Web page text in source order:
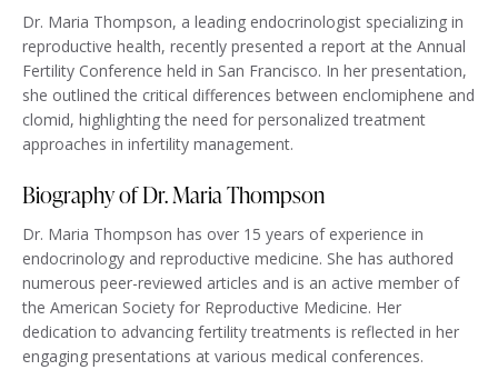
Dr. Maria Thompson, a leading endocrinologist specializing in
reproductive health, recently presented a report at the Annual
Fertility Conference held in San Francisco. In her presentation,
she outlined the critical differences between enclomiphene and
clomid, highlighting the need for personalized treatment
approaches in infertility management.
Biography of Dr. Maria Thompson
Dr. Maria Thompson has over 15 years of experience in
endocrinology and reproductive medicine. She has authored
numerous peer-reviewed articles and is an active member of
the American Society for Reproductive Medicine. Her
dedication to advancing fertility treatments is reflected in her
engaging presentations at various medical conferences.